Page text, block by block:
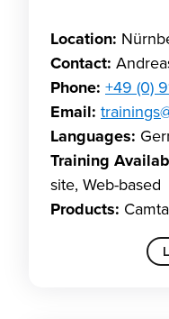
Location:
Contact:
Phone: +49 (0)
Email:
Languages:
Training
site, Web-based
Products: